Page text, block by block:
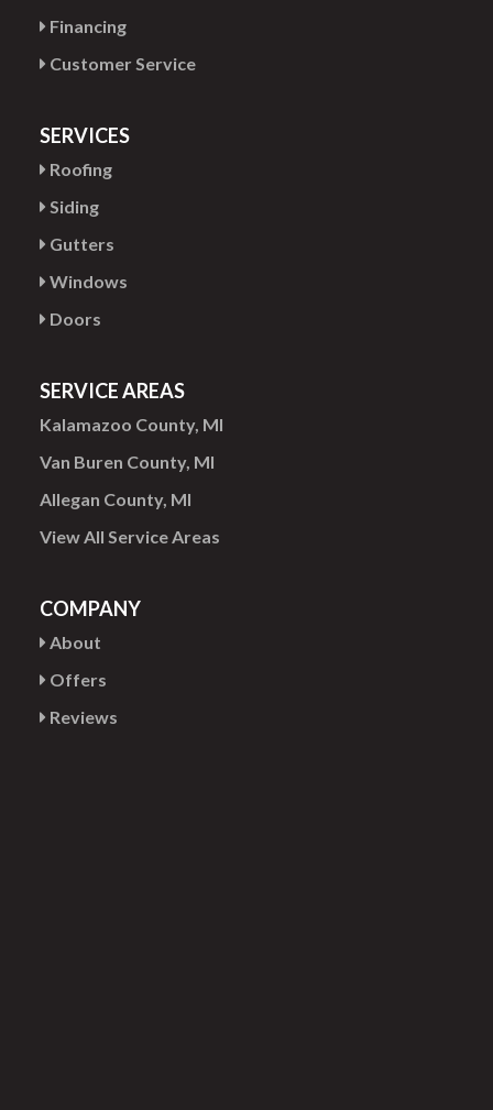
Financing
Customer Service
SERVICES
Roofing
Siding
Gutters
Windows
Doors
SERVICE AREAS
Kalamazoo County, MI
Van Buren County, MI
Allegan County, MI
View All Service Areas
COMPANY
About
Offers
Reviews